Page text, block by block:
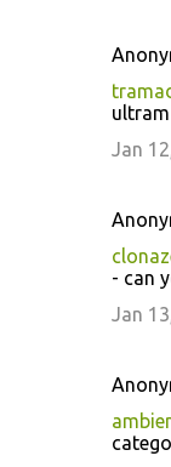
Jan
- can
Jan